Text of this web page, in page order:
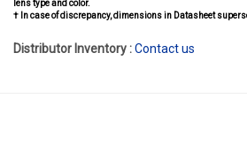
lens type and color.
† In case of discrepancy, dimensions in Datasheet
Distributor Inventory :Contact us